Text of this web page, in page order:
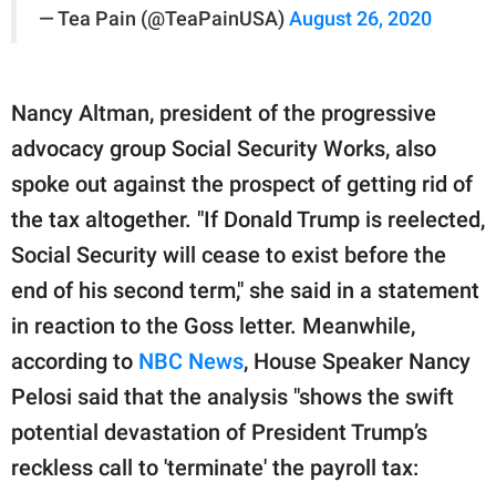
— Tea Pain (@TeaPainUSA) August 26, 2020
Nancy Altman, president of the progressive
advocacy group Social Security Works, also
spoke out against the prospect of getting rid of
the tax altogether. "If Donald Trump is reelected,
Social Security will cease to exist before the
end of his second term," she said in a statement
in reaction to the Goss letter. Meanwhile,
according to NBC News, House Speaker Nancy
Pelosi said that the analysis "shows the swift
potential devastation of President Trump’s
reckless call to 'terminate' the payroll tax: